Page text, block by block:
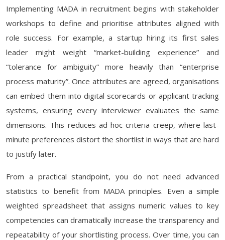
Implementing MADA in recruitment begins with stakeholder
workshops to define and prioritise attributes aligned with
role success. For example, a startup hiring its first sales
leader might weight “market-building experience” and
“tolerance for ambiguity” more heavily than “enterprise
process maturity”. Once attributes are agreed, organisations
can embed them into digital scorecards or applicant tracking
systems, ensuring every interviewer evaluates the same
dimensions. This reduces ad hoc criteria creep, where last-
minute preferences distort the shortlist in ways that are hard
to justify later.
From a practical standpoint, you do not need advanced
statistics to benefit from MADA principles. Even a simple
weighted spreadsheet that assigns numeric values to key
competencies can dramatically increase the transparency and
repeatability of your shortlisting process. Over time, you can